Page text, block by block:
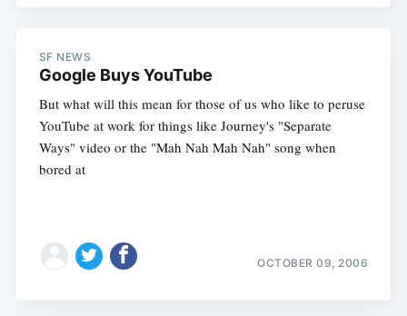
SF NEWS
Google Buys YouTube
But what will this mean for those of us who like to peruse
YouTube at work for things like Journey's "Separate
Ways" video or the "Mah Nah Mah Nah" song when
bored at
OCTOBER 09, 2006